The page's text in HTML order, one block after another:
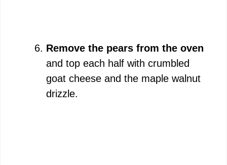
Remove the pears from the oven
and top each half with crumbled
goat cheese and the maple walnut
drizzle.